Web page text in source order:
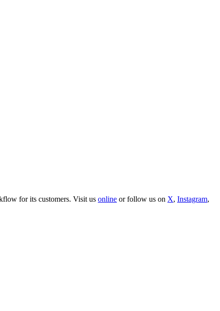
for its customers. Visit us online or follow us on X, Instagram,